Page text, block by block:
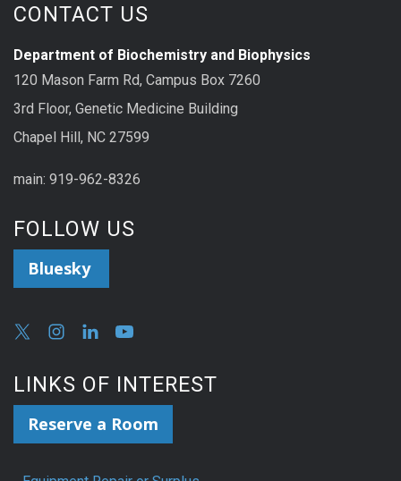
CONTACT US
Department of Biochemistry and Biophysics
120 Mason Farm Rd, Campus Box 7260
3rd Floor, Genetic Medicine Building
Chapel Hill, NC 27599
main: 919-962-8326
FOLLOW US
Bluesky
LINKS OF INTEREST
Reserve a Room